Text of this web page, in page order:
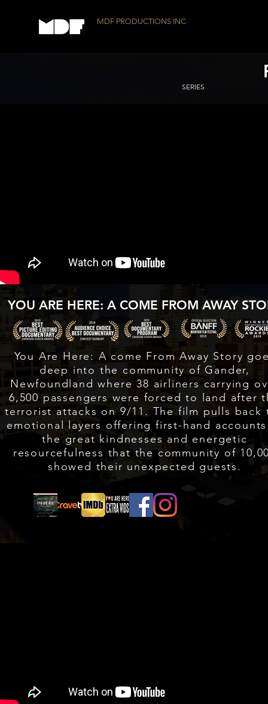
MDF PRODUCTIONS INC
SERIES
YOU ARE HERE: A COME FROM AWAY
You Are Here: A come From Away Story
deep into the community of Gander,
Newfoundland where 38 airliners carrying
6,500 passengers were forced to land after
terrorist attacks on 9/11. The film pulls back
emotional layers offering first-hand
the great kindnesses and energetic
resourcefulness that the community of
showed their unexpected guests.